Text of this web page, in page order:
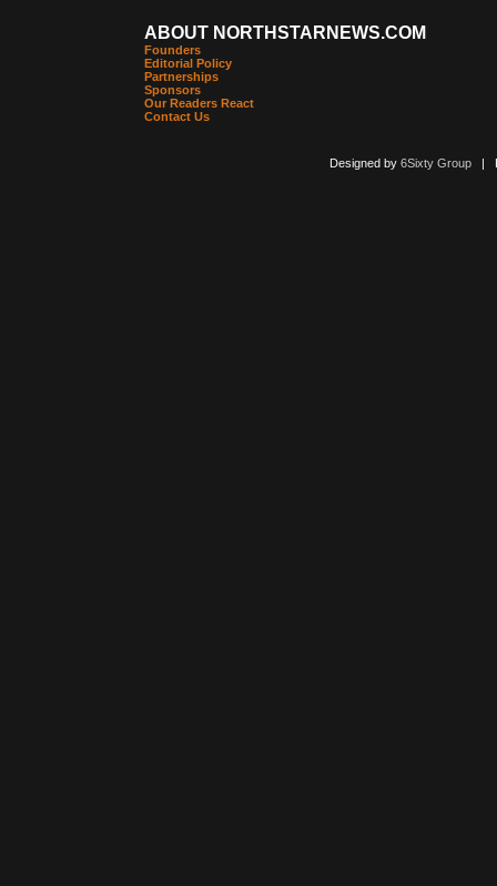
ABOUT NORTHSTARNEWS.COM
Founders
Editorial Policy
Partnerships
Sponsors
Our Readers React
Contact Us
Designed by 6Sixty Group|